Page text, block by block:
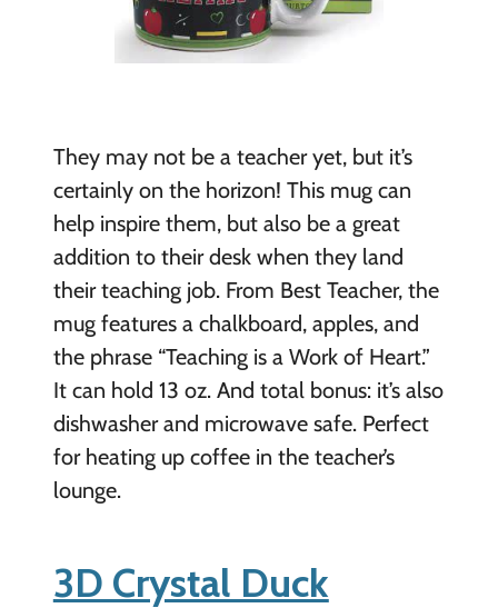
They may not be a teacher yet, but it’s
certainly on the horizon! This mug can
help inspire them, but also be a great
addition to their desk when they land
their teaching job. From Best Teacher, the
mug features a chalkboard, apples, and
the phrase “Teaching is a Work of Heart.”
It can hold 13 oz. And total bonus: it’s also
dishwasher and microwave safe. Perfect
for heating up coffee in the teacher’s
lounge.
3D Crystal Duck